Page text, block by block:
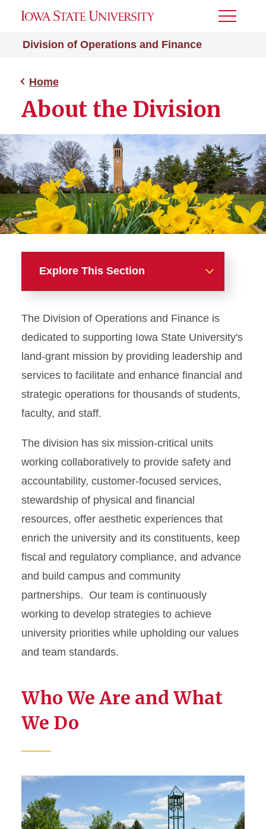
Division of Operations and Finance
Toggle
Home
About the Division
Explore This Section
President
Staff
Organizational Chart (PDF)
The Division of Operations and Finance is
dedicated to supporting Iowa State University's
land-grant mission by providing leadership and
services to facilitate and enhance financial and
strategic operations for thousands of students,
faculty, and staff.
The division has six mission-critical units
working collaboratively to provide safety and
accountability, customer-focused services,
stewardship of physical and financial
resources, offer aesthetic experiences that
enrich the university and its constituents, keep
fiscal and regulatory compliance, and advance
and build campus and community
partnerships. Our team is continuously
working to develop strategies to achieve
university priorities while upholding our values
and team standards.
Who We Are and What
We Do